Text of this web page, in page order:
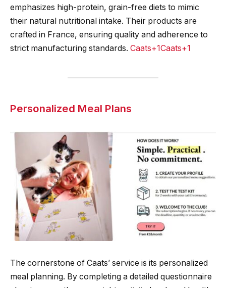
emphasizes high-protein, grain-free diets to mimic
their natural nutritional intake. Their products are
crafted in France, ensuring quality and adherence to
strict manufacturing standards. Caats+1Caats+1
Personalized Meal Plans
The cornerstone of Caats’ service is its personalized
meal planning. By completing a detailed questionnaire